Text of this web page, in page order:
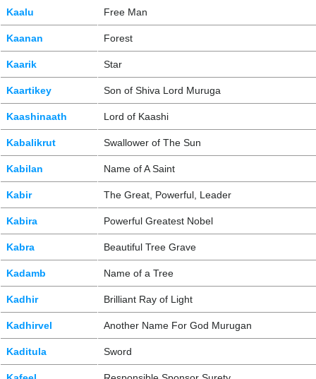
Kaalu Free Man
Kaanan Forest
Kaarik Star
Kaartikey Son of Shiva Lord Muruga
Kaashinaath Lord of Kaashi
Kabalikrut Swallower of The Sun
Kabilan Name of A Saint
Kabir The Great, Powerful, Leader
Kabira Powerful Greatest Nobel
Kabra Beautiful Tree Grave
Kadamb Name of a Tree
Kadhir Brilliant Ray of Light
Kadhirvel Another Name For God Murugan
Kaditula Sword